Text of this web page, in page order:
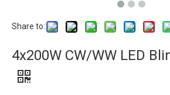
Share to:
4x200W CW/WW LED